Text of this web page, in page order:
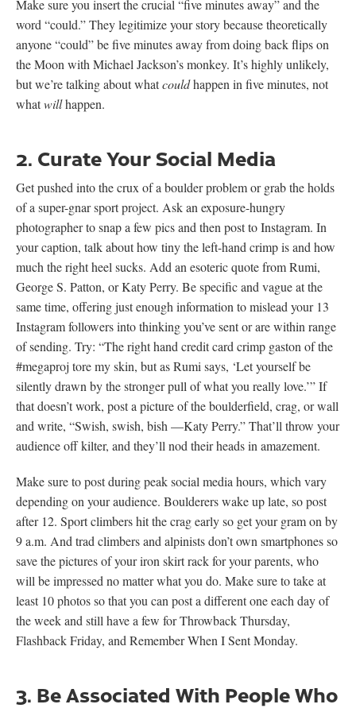
Make sure you insert the crucial “five minutes away” and the
word “could.” They legitimize your story because theoretically
anyone “could” be five minutes away from doing back flips on
the Moon with Michael Jackson’s monkey. It’s highly unlikely,
but we’re talking about whatcouldhappen in five minutes, not
whatwillhappen.
2. Curate Your Social Media
Get pushed into the crux of a boulder problem or grab the holds
of a super-gnar sport project. Ask an exposure-hungry
photographer to snap a few pics and then post to Instagram. In
your caption, talk about how tiny the left-hand crimp is and how
much the right heel sucks. Add an esoteric quote from Rumi,
George S. Patton, or Katy Perry. Be specific and vague at the
same time, offering just enough information to mislead your 13
Instagram followers into thinking you’ve sent or are within range
of sending. Try: “The right hand credit card crimp gaston of the
#megaproj tore my skin, but as Rumi says, ‘Let yourself be
silently drawn by the stronger pull of what you really love.’” If
that doesn’t work, post a picture of the boulderfield, crag, or wall
and write, “Swish, swish, bish —Katy Perry.” That’ll throw your
audience off kilter, and they’ll nod their heads in amazement.
Make sure to post during peak social media hours, which vary
depending on your audience. Boulderers wake up late, so post
after 12. Sport climbers hit the crag early so get your gram on by
9 a.m. And trad climbers and alpinists don’t own smartphones so
save the pictures of your iron skirt rack for your parents, who
will be impressed no matter what you do. Make sure to take at
least 10 photos so that you can post a different one each day of
the week and still have a few for Throwback Thursday,
Flashback Friday, and Remember When I Sent Monday.
3. Be Associated With People Who